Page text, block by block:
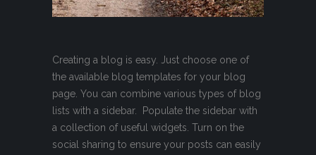
Creating a blog is easy. Just choose one of
the available blog templates for your blog
page. You can combine various types of blog
lists with a sidebar. Populate the sidebar with
a collection of useful widgets. Turn on the
social sharing to ensure your posts can easily